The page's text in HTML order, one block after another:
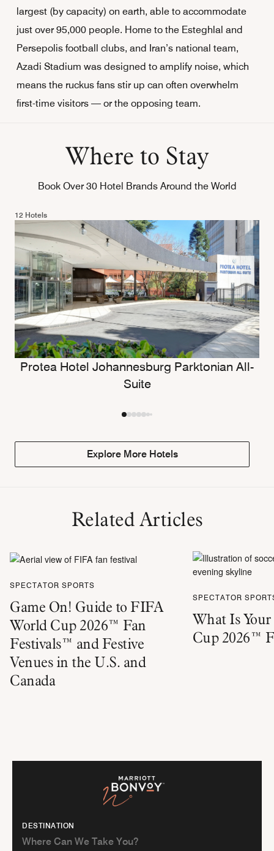
largest (by capacity) on earth, able to accommodate
just over 95,000 people. Home to the Esteghlal and
Persepolis football clubs, and Iran’s national team,
Azadi Stadium was designed to amplify noise, which
means the ruckus fans stir up can often overwhelm
first-time visitors — or the opposing team.
Where to Stay
Book Over 30 Hotel Brands Around the World
12 Hotels
Protea Hotel Johannesburg Parktonian All-
Suite
Explore More Hotels
Related Articles
SPECTATOR SPORTS
Game On! Guide to FIFA
World Cup 2026™ Fan
Festivals™ and Festive
Venues in the U.S. and
Canada
SPECTATOR
What Is
Cup 2026™
DESTINATION